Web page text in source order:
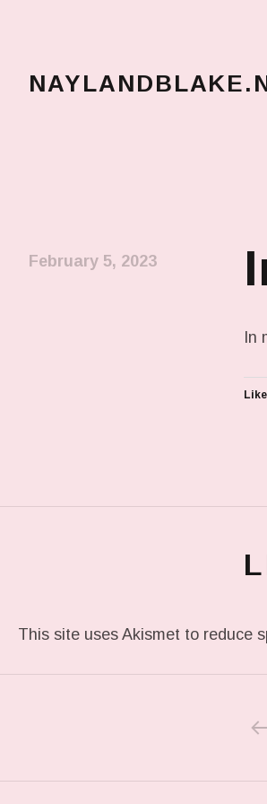
February 5, 2023
In
This site uses Akismet to reduce